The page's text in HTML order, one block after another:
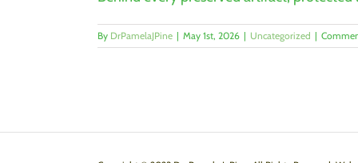
By DrPamelaJPine | May 1st, 2026 | Uncategorized |